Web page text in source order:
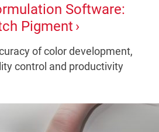
Software:
Pigment
of color development,
control and productivity